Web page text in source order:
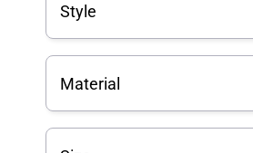
Style
Material